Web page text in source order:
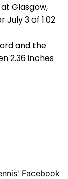
Glasgow,
July 3 of 1.02
and the
2.36 inches
Facebook